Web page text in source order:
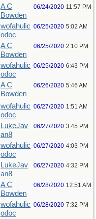
A C
Bowden
06/24/2020 11:57 PM
wofahulic
odoc
06/25/2020 5:02 AM
A C
Bowden
06/25/2020 2:10 PM
wofahulic
odoc
06/25/2020 6:43 PM
A C
Bowden
06/26/2020 5:46 AM
wofahulic
odoc
06/27/2020 1:51 AM
LukeJav
an8
06/27/2020 3:45 PM
wofahulic
odoc
06/27/2020 4:03 PM
LukeJav
an8
06/27/2020 4:32 PM
A C
Bowden
06/28/2020 12:51 AM
wofahulic
odoc
06/28/2020 7:32 PM